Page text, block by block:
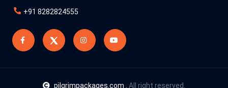
+91 8282824555
pilgrimpackages.com , All right reserved.